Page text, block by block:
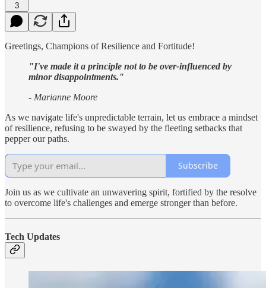
3
Greetings, Champions of Resilience and Fortitude!
"I've made it a principle not to be over-influenced by
minor disappointments."
- Marianne Moore
As we navigate life's unpredictable terrain, let us embrace a mindset
of resilience, refusing to be swayed by the fleeting setbacks that
pepper our paths.
Subscribe
Join us as we cultivate an unwavering spirit, fortified by the resolve
to overcome life's challenges and emerge stronger than before.
Tech Updates